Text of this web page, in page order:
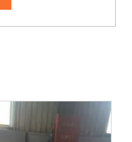
Front End Panel